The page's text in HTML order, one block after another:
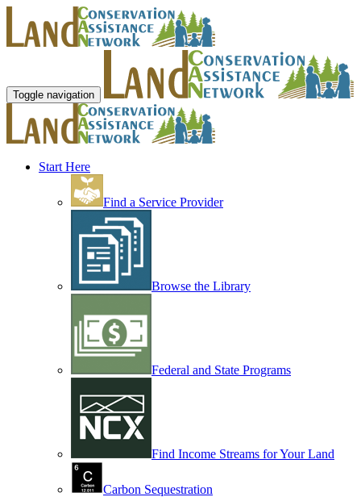
Toggle navigation
Start Here
Find a Service Provider
Browse the Library
Federal and State Programs
Find Income Streams for Your Land
Carbon Sequestration